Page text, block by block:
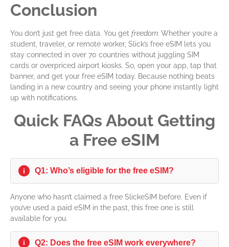
Conclusion
You don’t just get free data. You get freedom. Whether you’re a
student, traveler, or remote worker, Slick’s free eSIM lets you
stay connected in over 70 countries without juggling SIM
cards or overpriced airport kiosks. So, open your app, tap that
banner, and get your free eSIM today. Because nothing beats
landing in a new country and seeing your phone instantly light
up with notifications.
Quick FAQs About Getting
a Free eSIM
i Q1: Who’s eligible for the free eSIM?
Anyone who hasn’t claimed a free SlickeSIM before. Even if
you’ve used a paid eSIM in the past, this free one is still
available for you.
i Q2: Does the free eSIM work everywhere?